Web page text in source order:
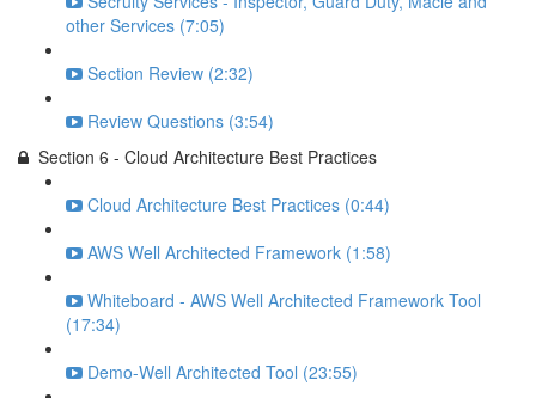
other Services (7:05)
Section Review (2:32)
Review Questions (3:54)
Section 6 - Cloud Architecture Best Practices
Cloud Architecture Best Practices (0:44)
AWS Well Architected Framework (1:58)
Whiteboard - AWS Well Architected Framework Tool
(17:34)
Demo-Well Architected Tool (23:55)